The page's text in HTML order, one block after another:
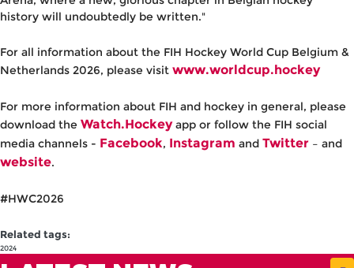
history will undoubtedly be written."
For all information about the FIH Hockey World Cup Belgium &
Netherlands 2026, please visit www.worldcup.hockey
For more information about FIH and hockey in general, please
download the Watch.Hockeyapp or follow the FIH social
media channels - Facebook, Instagram and Twitter – and
website.
#HWC2026
Related tags:
2024